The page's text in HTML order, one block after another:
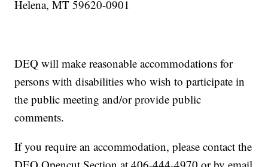
Helena, MT 59620-0901
DEQ will make reasonable accommodations for
persons with disabilities who wish to participate in
the public meeting and/or provide public
comments.
If you require an accommodation, please contact the